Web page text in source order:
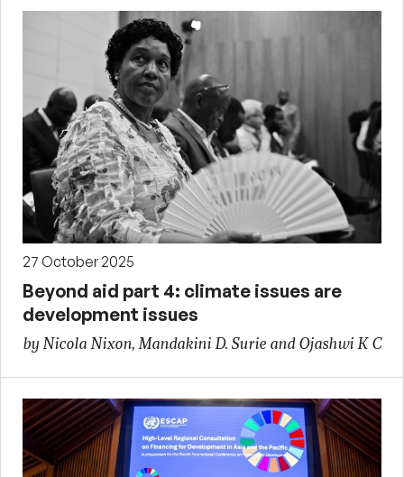
27 October 2025
Beyond aid part 4: climate issues are
development issues
by Nicola Nixon, Mandakini D. Surie and Ojashwi K C